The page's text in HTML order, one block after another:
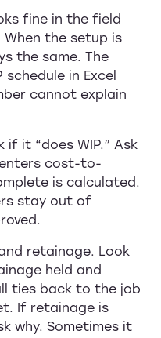
fine in the field
the setup is
the same. The
in Excel
cannot explain
it “does WIP.” Ask
cost-to-
is calculated.
stay out of
retainage. Look
held and
ties back to the job
If retainage is
why. Sometimes it